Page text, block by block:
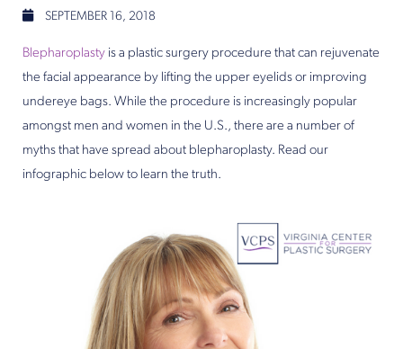
SEPTEMBER 16, 2018
Blepharoplasty is a plastic surgery procedure that can rejuvenate
the facial appearance by lifting the upper eyelids or improving
undereye bags. While the procedure is increasingly popular
amongst men and women in the U.S., there are a number of
myths that have spread about blepharoplasty. Read our
infographic below to learn the truth.